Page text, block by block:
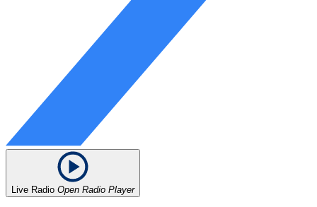
Live Radio Open Radio Player